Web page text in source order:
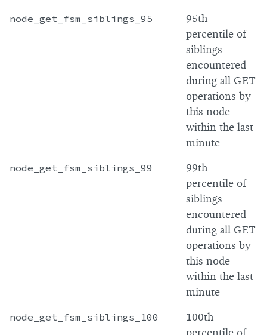
node_get_fsm_siblings_95
95th
percentile of
siblings
encountered
during all GET
operations by
this node
within the last
minute
node_get_fsm_siblings_99
99th
percentile of
siblings
encountered
during all GET
operations by
this node
within the last
minute
node_get_fsm_siblings_100
100th
percentile of